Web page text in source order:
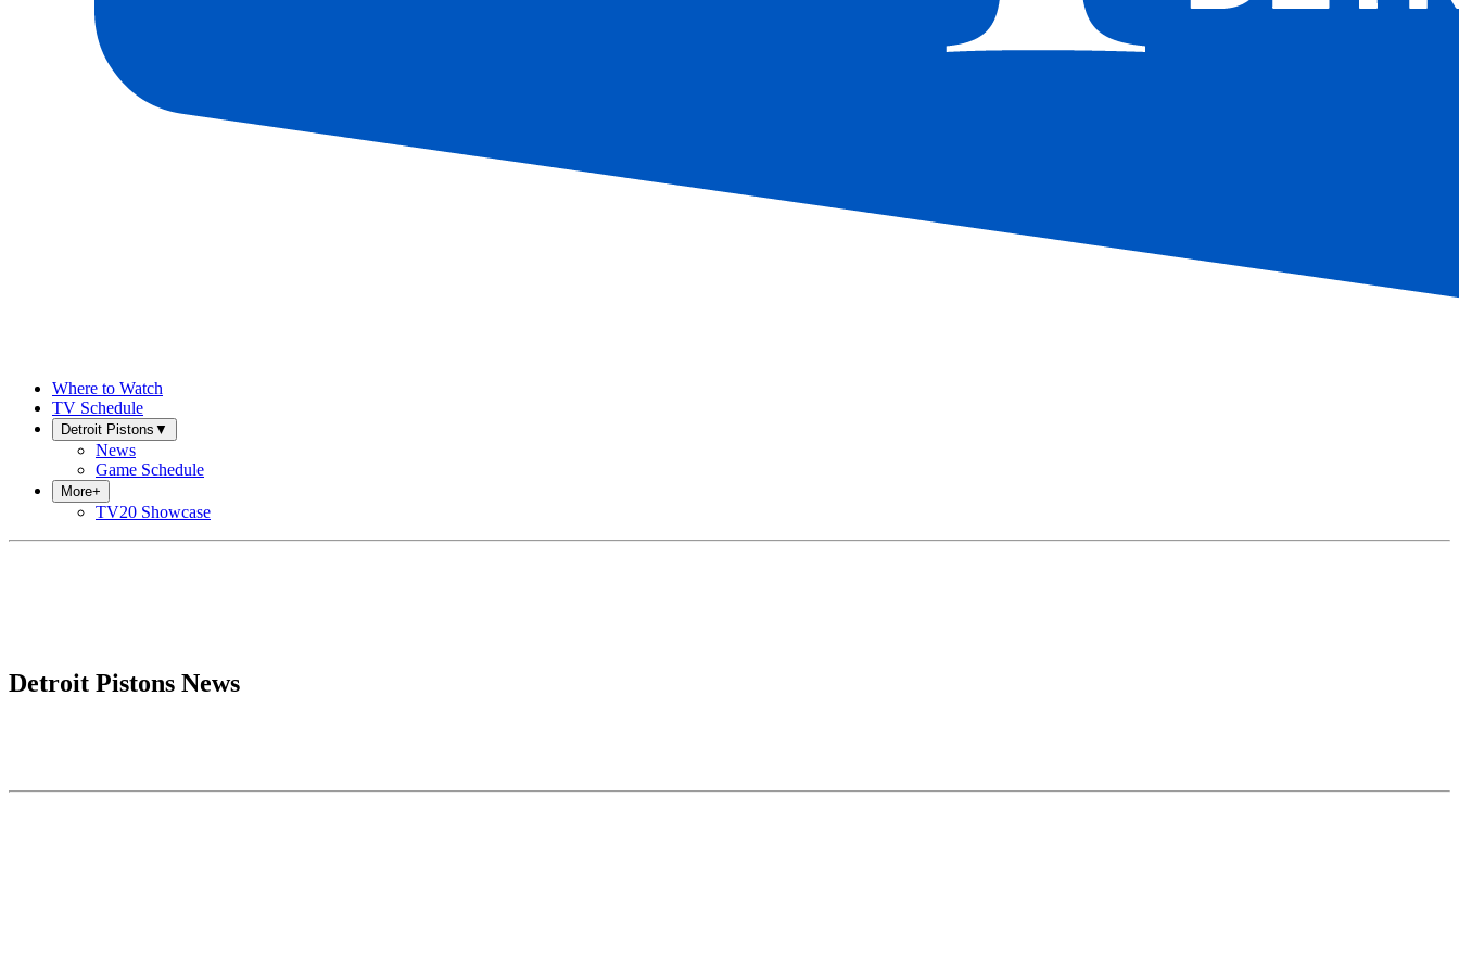
Where to Watch
TV Schedule
Detroit Pistons ▼
News
Game Schedule
More+
TV20 Showcase
Detroit Pistons News